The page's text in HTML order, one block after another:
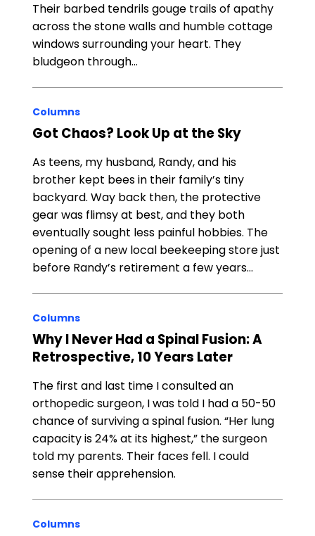
Their barbed tendrils gouge trails of apathy
across the stone walls and humble cottage
windows surrounding your heart. They
bludgeon through…
Columns
Got Chaos? Look Up at the Sky
As teens, my husband, Randy, and his
brother kept bees in their family’s tiny
backyard. Way back then, the protective
gear was flimsy at best, and they both
eventually sought less painful hobbies. The
opening of a new local beekeeping store just
before Randy’s retirement a few years…
Columns
Why I Never Had a Spinal Fusion: A
Retrospective, 10 Years Later
The first and last time I consulted an
orthopedic surgeon, I was told I had a 50-50
chance of surviving a spinal fusion. “Her lung
capacity is 24% at its highest,” the surgeon
told my parents. Their faces fell. I could
sense their apprehension.
Columns